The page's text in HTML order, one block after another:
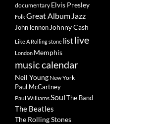
documentary Elvis Presley
FolkGreat Album Jazz
John lennon Johnny Cash
Like A Rolling stone list live
London Memphis
music calendar
Neil Young New York
Paul McCartney
Paul WilliamsSoulThe Band
The Beatles
The Rolling Stones